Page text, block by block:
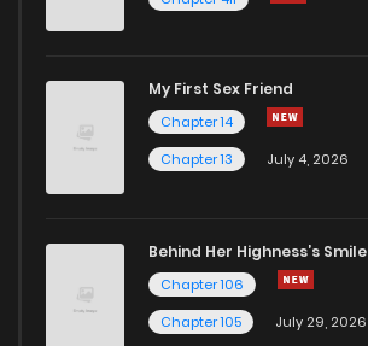
My First Sex Friend
Chapter 14
Chapter 13
July 4, 2026
Behind Her Highness’s Smile
Chapter 106
Chapter 105
July 29, 2026